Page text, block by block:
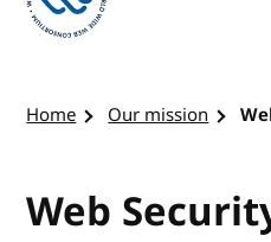
Home Our mission
Web